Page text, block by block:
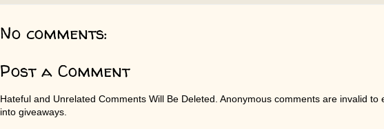
No comments:
Post a Comment
Hateful and Unrelated Comments Will Be Deleted. Anonymous comments are invalid to
into giveaways.